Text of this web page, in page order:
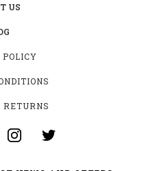
US
RETURNS